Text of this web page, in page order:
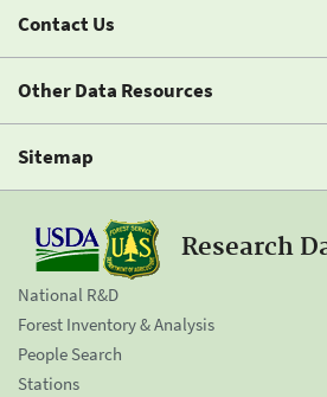
Contact Us
Other Data Resources
Sitemap
Research
National R&D
Forest Inventory & Analysis
People Search
Stations